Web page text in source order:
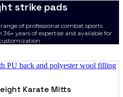
strike pads
of professional combat sports
years of expertise and available for
Karate Mitts